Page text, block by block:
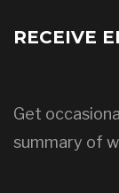
RECEIVE
Get
summary of